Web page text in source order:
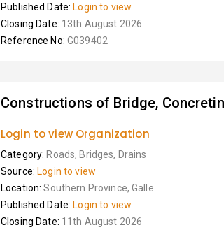
Published Date: Login to view
Closing Date: 13th August 2026
Reference No: G039402
Constructions of Bridge,
Login to view Organization
Category: Roads, Bridges, Drains
Source: Login to view
Location:Southern Province, Galle
Published Date: Login to view
Closing Date: 11th August 2026